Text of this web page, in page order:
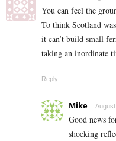
You can feel the
To think Scotland
it can’t build small
taking an inordinate
Reply
Mike
Good news
shocking